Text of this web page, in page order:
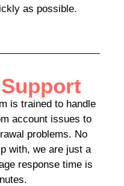
as possible.
is trained to handle
account issues to
problems. No
with, we are just a
response time is